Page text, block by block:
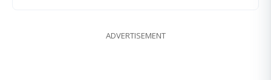
ADVERTISEMENT